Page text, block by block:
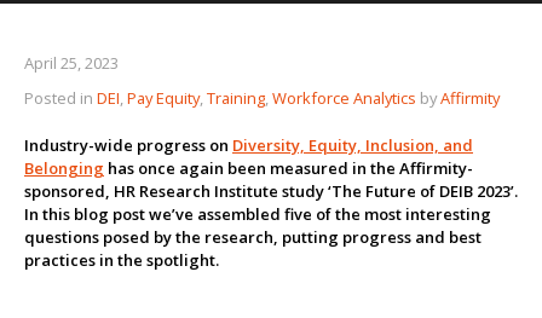
About us
April 25, 2023
Posted in DEI,Pay Equity,Training,Workforce Analytics byAffirmity
Industry-wide progress on Diversity, Equity, Inclusion, and
Belonging has once again been measured in the Affirmity-
sponsored, HR Research Institute study ‘The Future of DEIB 2023’.
In this blog post we’ve assembled five of the most interesting
questions posed by the research, putting progress and best
practices in the spotlight.